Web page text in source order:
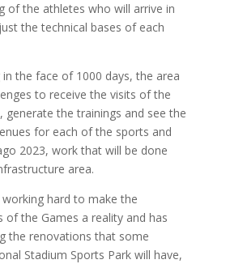
of the athletes who will arrive in
the technical bases of each
the face of 1000 days, the area
to receive the visits of the
generate the trainings and see the
for each of the sports and
2023, work that will be done
area.
hard to make the
of the Games a reality and has
the renovations that some
Stadium Sports Park will have,